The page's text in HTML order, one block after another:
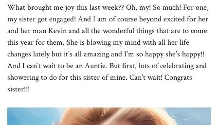
What brought me joy this last week?? Oh, my! So much! For one,
my sister got engaged! And I am of course beyond excited for her
and her man Kevin and all the wonderful things that are to come
this year for them. She is blowing my mind with all her life
changes lately but it’s all amazing and I’m so happy she’s happy!!
And I can’t wait to be an Auntie. But first, lots of celebrating and
showering to do for this sister of mine. Can’t wait! Congrats
sister!!!